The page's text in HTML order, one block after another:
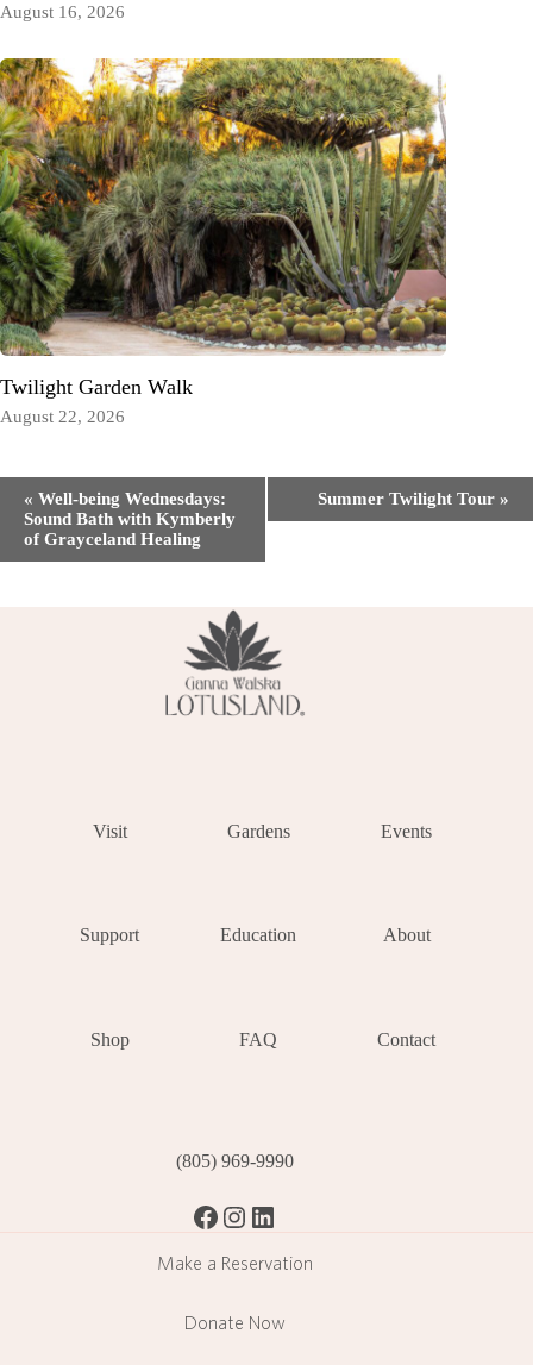
August 16, 2026
Twilight Garden Walk
August 22, 2026
Navigation
« Well-being Wednesdays:
Sound Bath with Kymberly
of Grayceland Healing
Summer Twilight Tour »
Visit Gardens Events
Support Education About
Shop FAQ Contact
(805) 969-9990
Facebook
Instagram
LinkedIn
Make a Reservation
Donate Now